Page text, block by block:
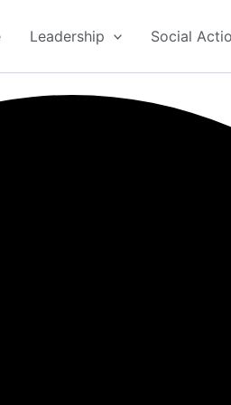
Leadership Social